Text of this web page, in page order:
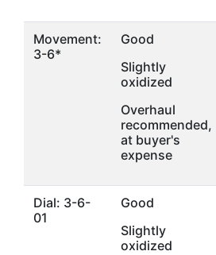
Movement:
3-6*
Good
Slightly
oxidized
Overhaul
recommended,
at buyer's
expense
Dial: 3-6-
01
Good
Slightly
oxidized